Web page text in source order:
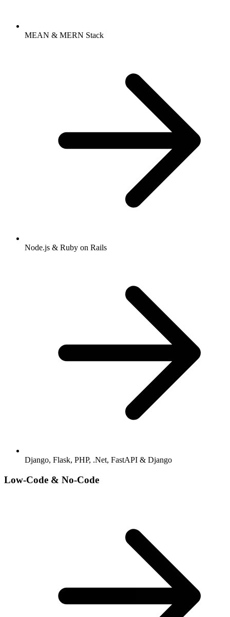
MEAN & MERN Stack
Node.js & Ruby on Rails
Django, Flask, PHP, .Net, FastAPI & Django
Low-Code & No-Code